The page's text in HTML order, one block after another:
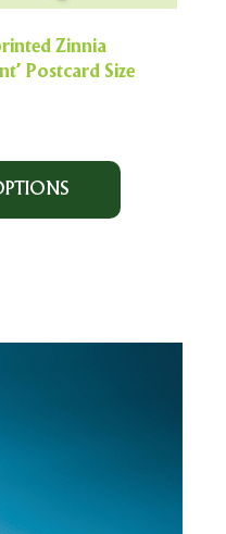
Zinnia
Postcard Size